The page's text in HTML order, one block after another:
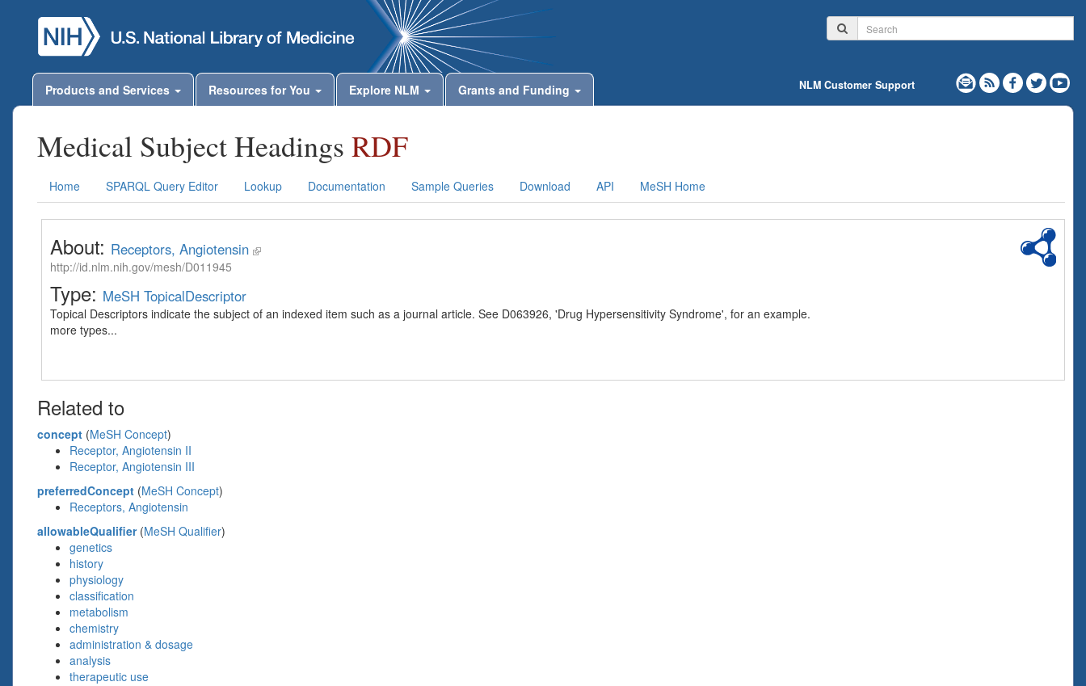
Products and Services Resources for You Explore NLM Grants and Funding NLM Customer Support
Medical Subject Headings RDF
Home SPARQL Query Editor Lookup Documentation Sample Queries Download API MeSH Home
About: Receptors, Angiotensin
http://id.nlm.nih.gov/mesh/D011945
Type: MeSH TopicalDescriptor
Topical Descriptors indicate the subject of an indexed item such as a journal article. See D063926, 'Drug Hypersensitivity Syndrome', for an example.
more types...
Related to
concept (MeSH Concept)
Receptor, Angiotensin II
Receptor, Angiotensin III
preferredConcept (MeSH Concept)
Receptors, Angiotensin
allowableQualifier(MeSH Qualifier)
genetics
history
physiology
classification
metabolism
chemistry
administration & dosage
analysis
therapeutic use